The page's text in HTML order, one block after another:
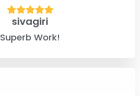
sivagiri
Superb Work!